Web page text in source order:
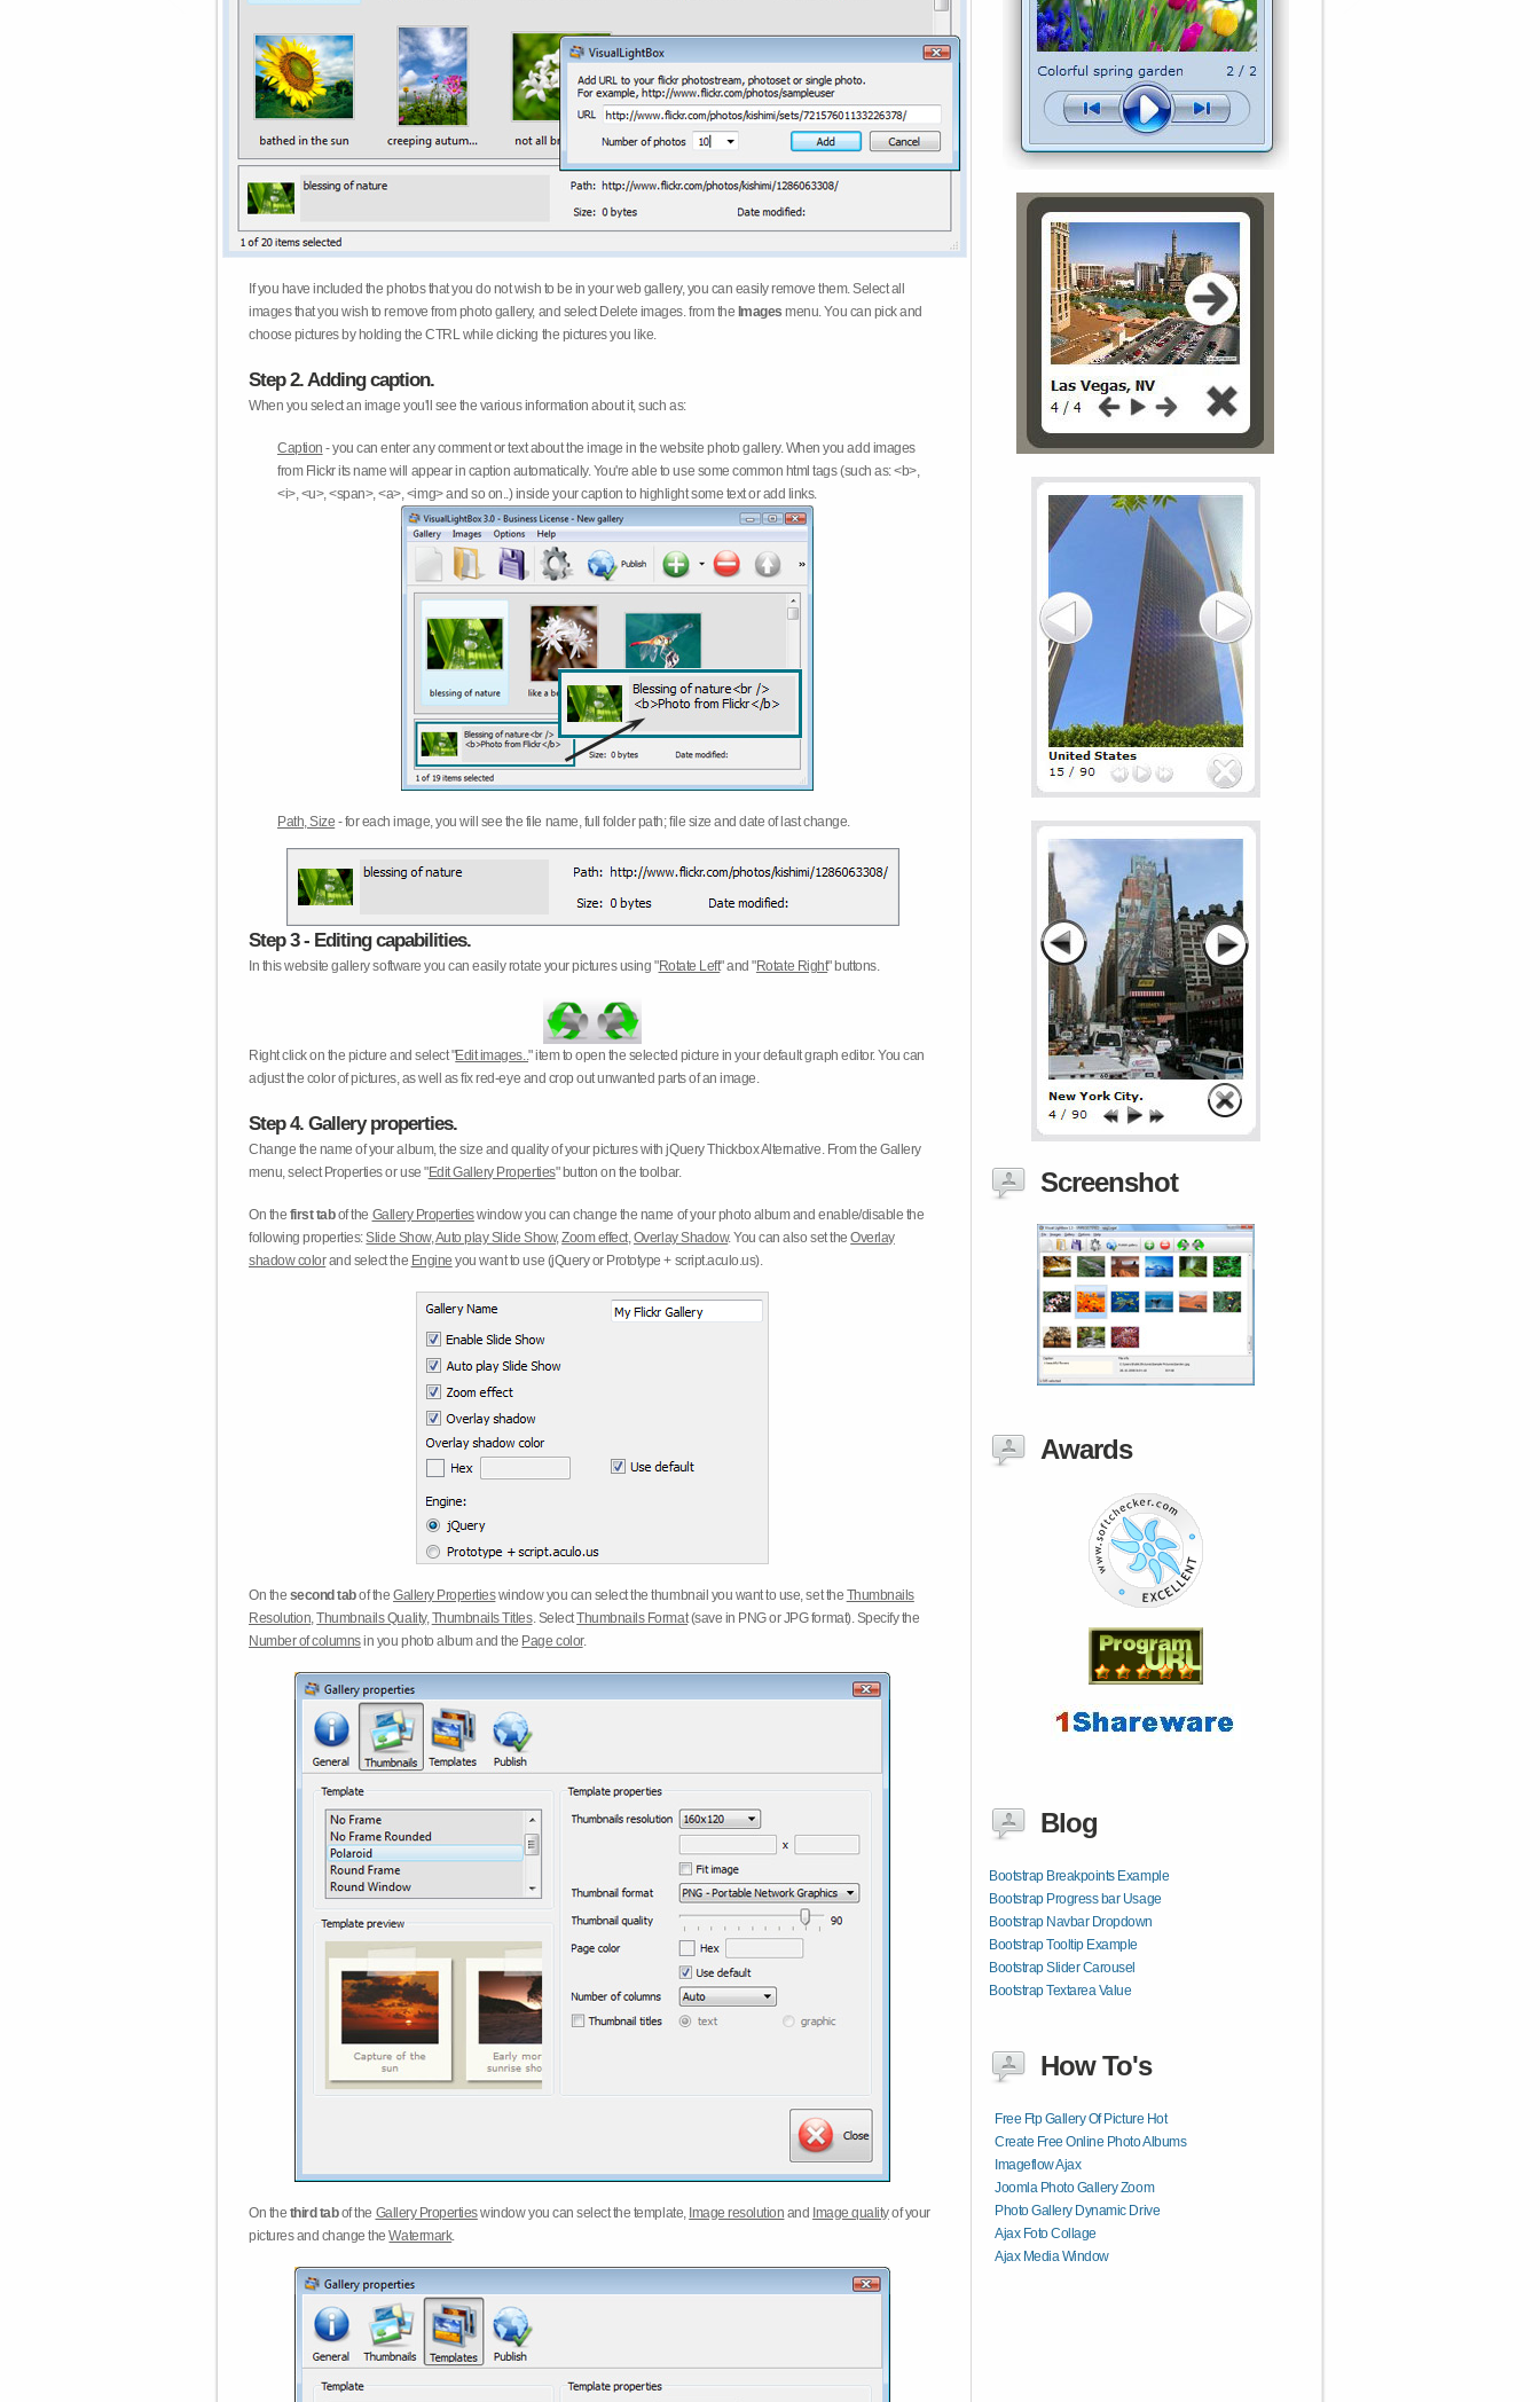
If you have included the photos that you do not wish to be in your web gallery, you can easily remove them. Select all
images that you wish to remove from photo gallery, and select Delete images. from the Images menu. You can pick and
choose pictures by holding the CTRL while clicking the pictures you like.
Step 2. Adding caption.
When you select an image you'll see the various information about it, such as:
Caption - you can enter any comment or text about the image in the website photo gallery. When you add images
from Flickr its name will appear in caption automatically. You're able to use some common html tags (such as: <b>,
<i>, <u>, <span>, <a>, <img> and so on..) inside your caption to highlight some text or add links.
Path, Size - for each image, you will see the file name, full folder path; file size and date of last change.
Step 3 - Editing capabilities.
In this website gallery software you can easily rotate your pictures using "Rotate Left" and "Rotate Right" buttons.
Right click on the picture and select "Edit images.." item to open the selected picture in your default graph editor. You can
adjust the color of pictures, as well as fix red-eye and crop out unwanted parts of an image.
Step 4. Gallery properties.
Change the name of your album, the size and quality of your pictures with jQuery Thickbox Alternative. From the Gallery
menu, select Properties or use "Edit Gallery Properties" button on the toolbar.
On the first tabof the Gallery Propertieswindow you can change the name of your photo album and enable/disable the
following properties:Slide Show,Auto play Slide Show,Zoom effect,Overlay Shadow. You can also set theOverlay
shadow colorand select the Engine you want to use (jQuery or Prototype + script.aculo.us).
On the second tabof theGallery Propertieswindow you can select the thumbnail you want to use, set the Thumbnails
Resolution,Thumbnails Quality,Thumbnails Titles. SelectThumbnails Format(save in PNG or JPG format). Specify the
Number of columnsin you photo album and the Page color.
On the third tabof the Gallery Propertieswindow you can select the template, Image resolution and Image qualityof your
pictures and change theWatermark.
Screenshot
Awards
Blog
Bootstrap Breakpoints Example
Bootstrap Progress bar Usage
Bootstrap Navbar Dropdown
Bootstrap Tooltip Example
Bootstrap Slider Carousel
Bootstrap Textarea Value
How To's
Free Ftp Gallery Of Picture Hot
Create Free Online Photo Albums
Imageflow Ajax
Joomla Photo Gallery Zoom
Photo Gallery Dynamic Drive
Ajax Foto Collage
Ajax Media Window